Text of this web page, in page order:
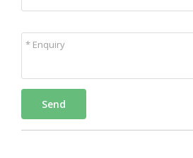
* Enquiry
Send